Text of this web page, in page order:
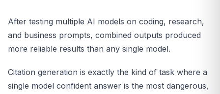
After testing multiple AI models on coding, research,
and business prompts, combined outputs produced
more reliable results than any single model.
Citation generation is exactly the kind of task where a
single model confident answer is the most dangerous,